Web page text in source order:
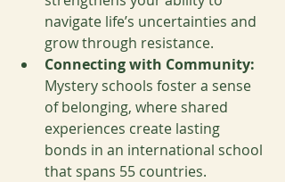
navigate life’s uncertainties and
grow through resistance.
Connecting with Community:
Mystery schools foster a sense
of belonging, where shared
experiences create lasting
bonds in an international school
that spans 55 countries.